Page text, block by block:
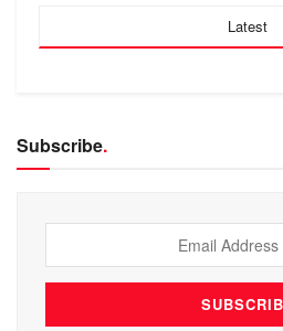
Latest
Subscribe.